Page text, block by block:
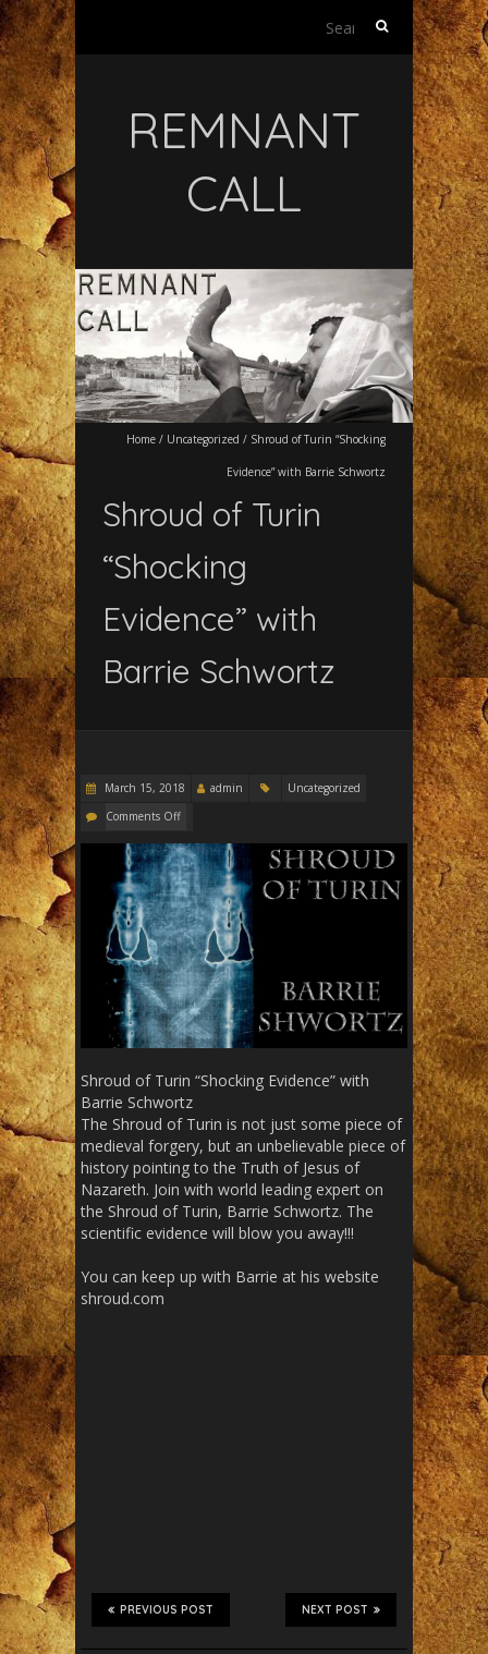
Search
REMNANT
CALL
Home / Uncategorized / Shroud of Turin “Shocking
Evidence” with Barrie Schwortz
Shroud of Turin
“Shocking
Evidence” with
Barrie Schwortz
March 15, 2018 admin
Uncategorized
Comments Off
Shroud of Turin “Shocking Evidence” with
Barrie Schwortz
The Shroud of Turin is not just some piece of
medieval forgery, but an unbelievable piece of
history pointing to the Truth of Jesus of
Nazareth. Join with world leading expert on
the Shroud of Turin, Barrie Schwortz. The
scientific evidence will blow you away!!!
You can keep up with Barrie at his website
shroud.com
NEXT POST
PREVIOUS POST